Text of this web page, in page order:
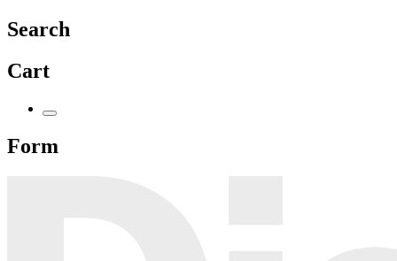
Search
Cart
Form